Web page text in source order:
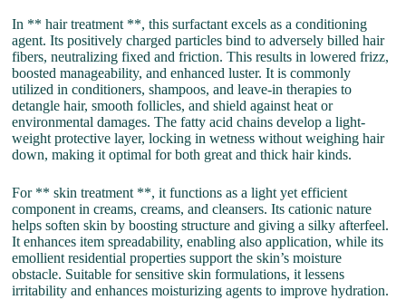
In ** hair treatment **, this surfactant excels as a conditioning
agent. Its positively charged particles bind to adversely billed hair
fibers, neutralizing fixed and friction. This results in lowered frizz,
boosted manageability, and enhanced luster. It is commonly
utilized in conditioners, shampoos, and leave-in therapies to
detangle hair, smooth follicles, and shield against heat or
environmental damages. The fatty acid chains develop a light-
weight protective layer, locking in wetness without weighing hair
down, making it optimal for both great and thick hair kinds.
For ** skin treatment **, it functions as a light yet efficient
component in creams, creams, and cleansers. Its cationic nature
helps soften skin by boosting structure and giving a silky afterfeel.
It enhances item spreadability, enabling also application, while its
emollient residential properties support the skin’s moisture
obstacle. Suitable for sensitive skin formulations, it lessens
irritability and enhances moisturizing agents to improve hydration.